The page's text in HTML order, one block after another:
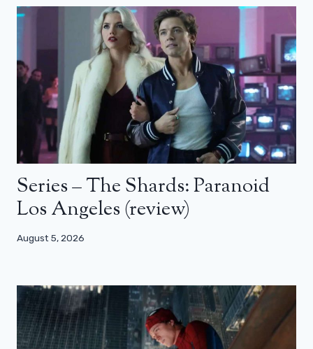
Series – The Shards: Paranoid
Los Angeles (review)
August 5, 2026